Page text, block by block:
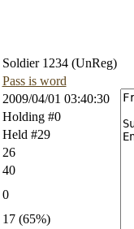
Soldier 1234 (UnReg)
Pass is word
2009/04/01 03:40:30
Holding #0
Held #29
26
40
0
17 (65%)